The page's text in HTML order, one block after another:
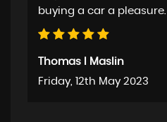
buying a car a pleasure.
Thomas I Maslin
Friday, 12th May 2023